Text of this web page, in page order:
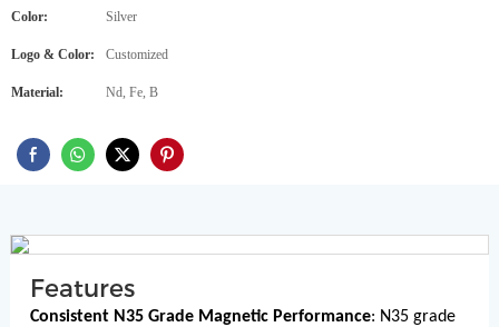
Color: Silver
Logo & Color: Customized
Material: Nd, Fe, B
Features
Consistent N35 Grade Magnetic Performance: N35 grade